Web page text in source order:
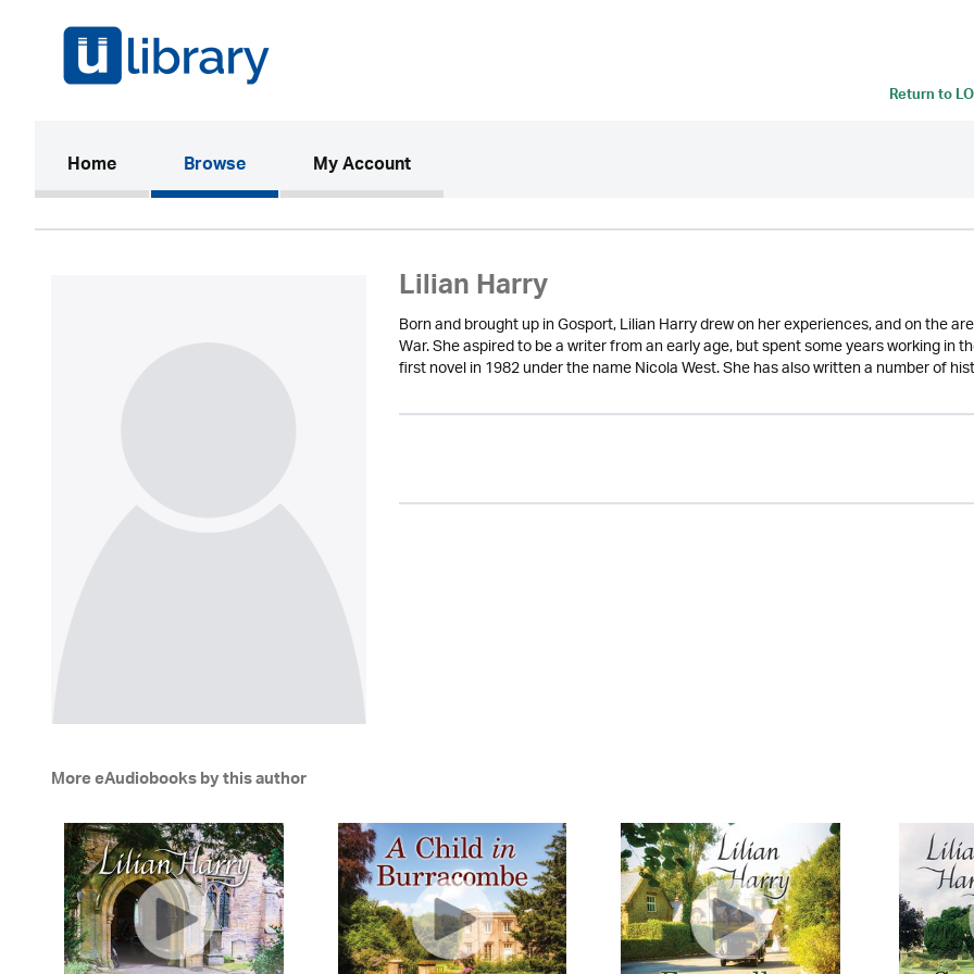
Return to
Home(current)Browse My Account
Lilian Harry
Born and brought up in Gosport, Lilian Harry drew on her experiences, and on the
War. She aspired to be a writer from an early age, but spent some years working
first novel in 1982 under the name Nicola West. She has also written a number of
More eAudiobooks by this author